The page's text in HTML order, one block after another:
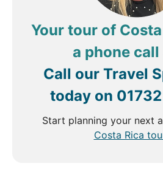
Your tour of
a phone call
Call our Travel
today on
Start planning your next
Costa Rica